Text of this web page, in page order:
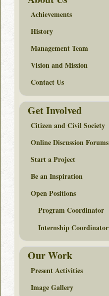
Achievements
History
Management Team
Vision and Mission
Contact Us
Get Involved
Citizen and Civil Society
Online Discussion Forums
Start a Project
Be an Inspiration
Open Positions
Program Coordinator
Internship Coordinator
Our Work
Present Activities
Image Gallery